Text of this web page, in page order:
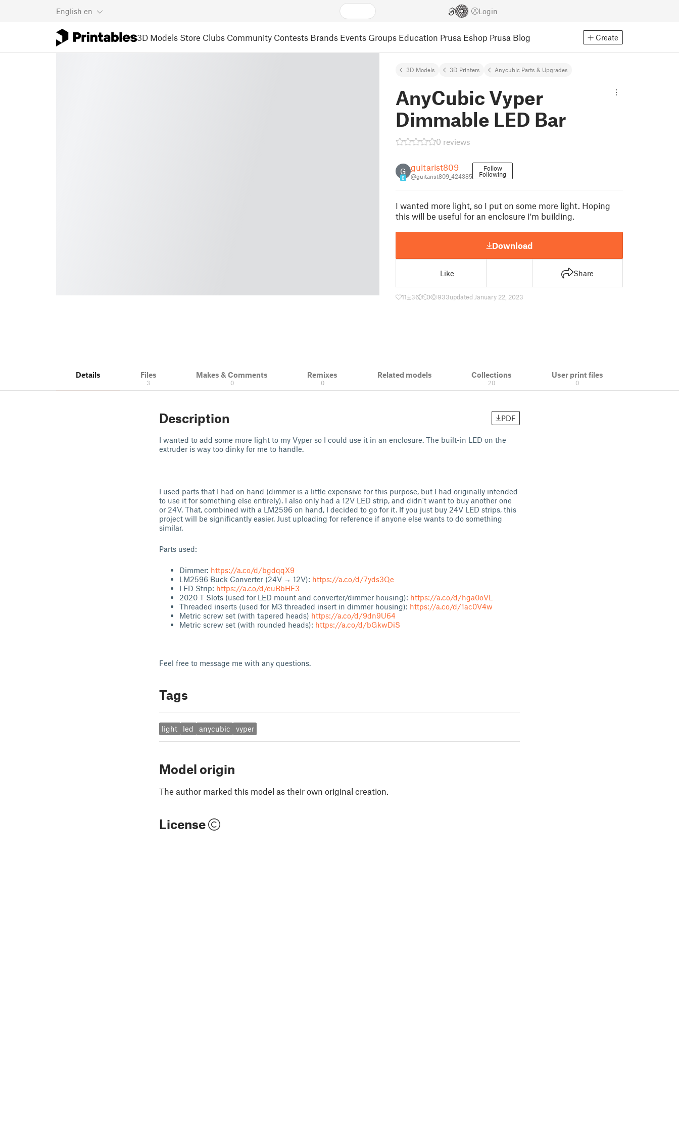
English en Login
3D Models Store Clubs Community Contests Brands Events Groups Education Prusa Eshop Prusa Blog Create
3D Models 3D Printers Anycubic Parts & Upgrades
AnyCubic Vyper
Dimmable LED Bar
0 reviews
G
8
guitarist809
@guitarist809_424385
Follow
Following
I wanted more light, so I put on some more light. Hoping
this will be useful for an enclosure I'm building.
Download
Like Share
11 36 0 933updated January 22, 2023
Details Files
3
Makes & Comments
0
Remixes
0
Related models Collections
20
User print files
0
Description PDF
I wanted to add some more light to my Vyper so I could use it in an enclosure. The built-in LED on the
extruder is way too dinky for me to handle.
I used parts that I had on hand (dimmer is a little expensive for this purpose, but I had originally intended
to use it for something else entirely). I also only had a 12V LED strip, and didn't want to buy another one
or 24V. That, combined with a LM2596 on hand, I decided to go for it. If you just buy 24V LED strips, this
project will be significantly easier. Just uploading for reference if anyone else wants to do something
similar.
Parts used:
Dimmer: https://a.co/d/bgdqqX9
LM2596 Buck Converter (24V → 12V): https://a.co/d/7yds3Qe
LED Strip: https://a.co/d/euBbHF3
2020 T Slots (used for LED mount and converter/dimmer housing): https://a.co/d/hga0oVL
Threaded inserts (used for M3 threaded insert in dimmer housing): https://a.co/d/1ac0V4w
Metric screw set (with tapered heads) https://a.co/d/9dn9U64
Metric screw set (with rounded heads): https://a.co/d/bGkwDiS
Feel free to message me with any questions.
Tags
light led anycubic vyper
Model origin
The author marked this model as their own original creation.
License